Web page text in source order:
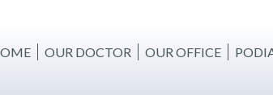
OUR DOCTOR OUR OFFICE